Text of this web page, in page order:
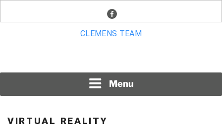
facebook
CLEMENS TEAM
Menu
VIRTUAL REALITY